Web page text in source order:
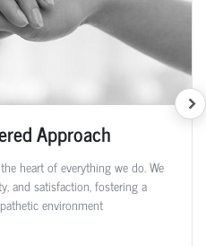
Approach
heart of everything we do. We
and satisfaction, fostering a
environment